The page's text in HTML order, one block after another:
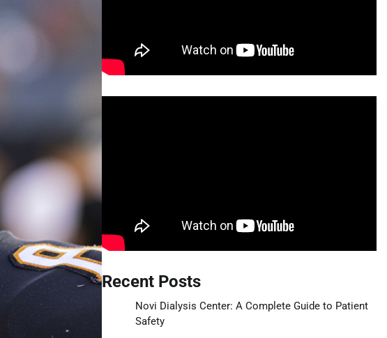
Recent Posts
Novi Dialysis Center: A Complete Guide to Patient
Safety